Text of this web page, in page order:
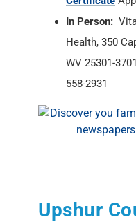
In Person:
Health, 350
WV 25301-
558-2931
Upshur